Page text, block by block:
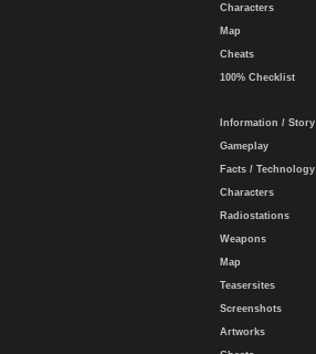
Characters
Map
Cheats
100% Checklist
Information / Story
Gameplay
Facts / Technology
Characters
Radiostations
Weapons
Map
Teasersites
Screenshots
Artworks